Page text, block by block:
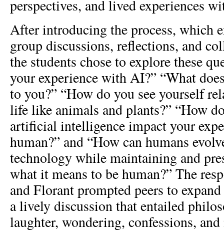
perspectives, and lived experiences
After introducing the process, which
group discussions, reflections, and
the students chose to explore these
your experience with AI?” “What
to you?” “How do you see yourself
life like animals and plants?” “How
artificial intelligence impact your
human?” and “How can humans
technology while maintaining and
what it means to be human?” The
and Florant prompted peers to
a lively discussion that entailed
laughter, wondering, confessions, and